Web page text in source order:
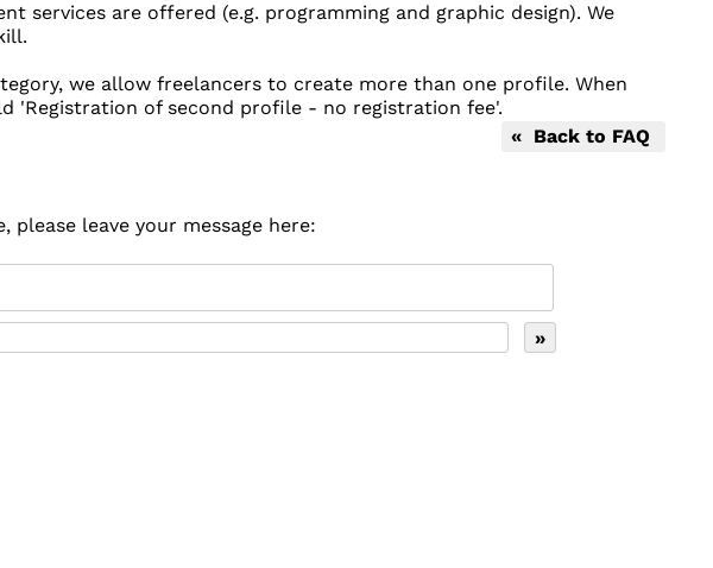
services are offered (e.g. programming and graphic design). We
we allow freelancers to create more than one profile. When
'Registration of second profile - no registration fee'.
« Back to FAQ
leave your message here: